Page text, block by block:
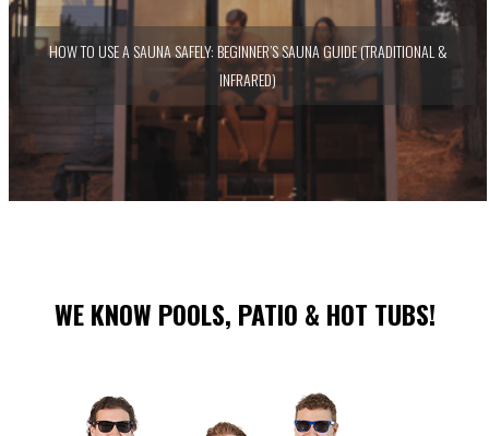
HOW TO USE A SAUNA SAFELY: BEGINNER’S SAUNA GUIDE (TRADITIONAL &
INFRARED)
WE KNOW POOLS, PATIO & HOT TUBS!